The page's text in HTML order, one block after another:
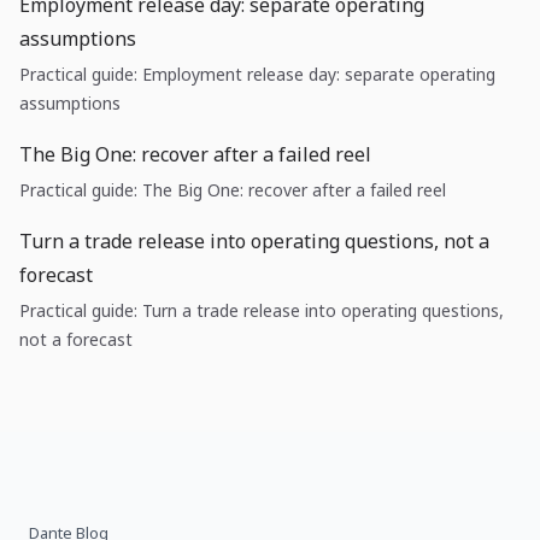
assumptions
Practical guide: Employment release day: separate operating
assumptions
The Big One: recover after a failed reel
Practical guide: The Big One: recover after a failed reel
Turn a trade release into operating questions, not a
forecast
Practical guide: Turn a trade release into operating questions,
not a forecast
Dante Blog